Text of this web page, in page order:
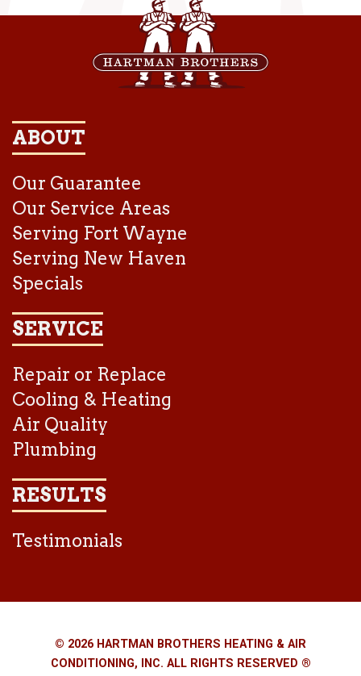
ABOUT
Our Guarantee
Our Service Areas
Serving Fort Wayne
Serving New Haven
Specials
SERVICE
Repair or Replace
Cooling & Heating
Air Quality
Plumbing
RESULTS
Testimonials
© 2026 HARTMAN BROTHERS HEATING & AIR
CONDITIONING, INC. ALL RIGHTS RESERVED ®